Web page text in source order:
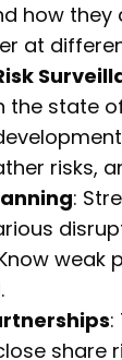
how they
at
the state
risks,
:
weak
:
share